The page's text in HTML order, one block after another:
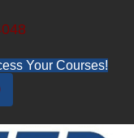
Your Courses!